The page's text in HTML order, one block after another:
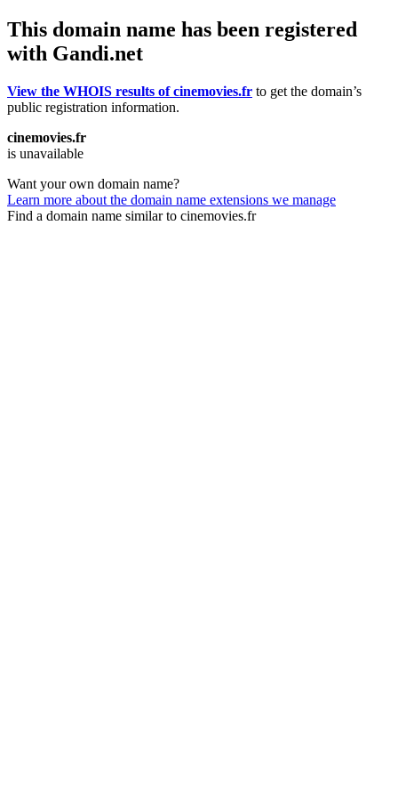
This domain name has been registered
with Gandi.net
View the WHOIS results of cinemovies.fr to get the domain’s
public registration information.
cinemovies.fr
is unavailable
Want your own domain name?
Learn more about the domain name extensions we manage
Find a domain name similar to cinemovies.fr